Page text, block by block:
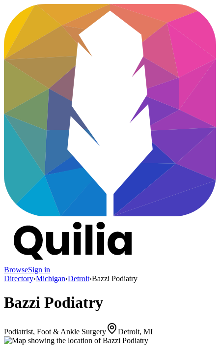
BrowseSign in
Directory›Michigan›Detroit›Bazzi Podiatry
Bazzi Podiatry
Podiatrist, Foot & Ankle Surgery Detroit, MI